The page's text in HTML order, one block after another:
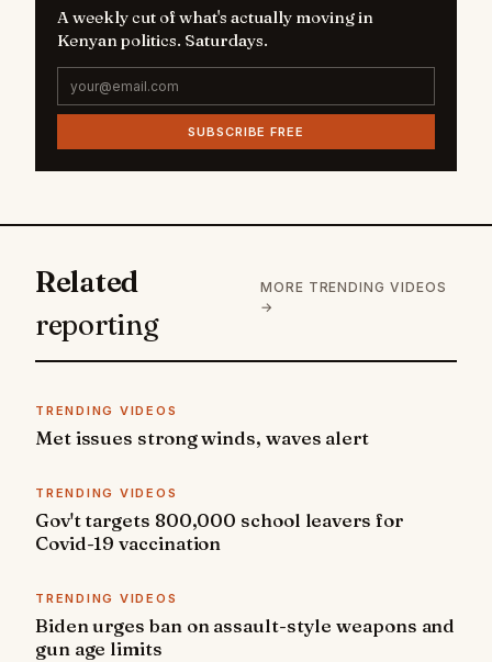
A weekly cut of what's actually moving in
Kenyan politics. Saturdays.
SUBSCRIBE FREE
Related
reporting
MORE TRENDING VIDEOS
→
TRENDING VIDEOS
Met issues strong winds, waves alert
TRENDING VIDEOS
Gov't targets 800,000 school leavers for
Covid-19 vaccination
TRENDING VIDEOS
Biden urges ban on assault-style weapons and
gun age limits